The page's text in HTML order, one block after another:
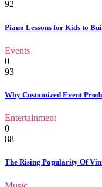
92
Piano Lessons for Kids to
Events
0
93
Why Customized Event
Entertainment
0
88
The Rising Popularity Of